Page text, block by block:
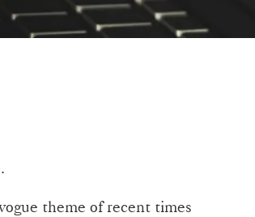
theme of recent times